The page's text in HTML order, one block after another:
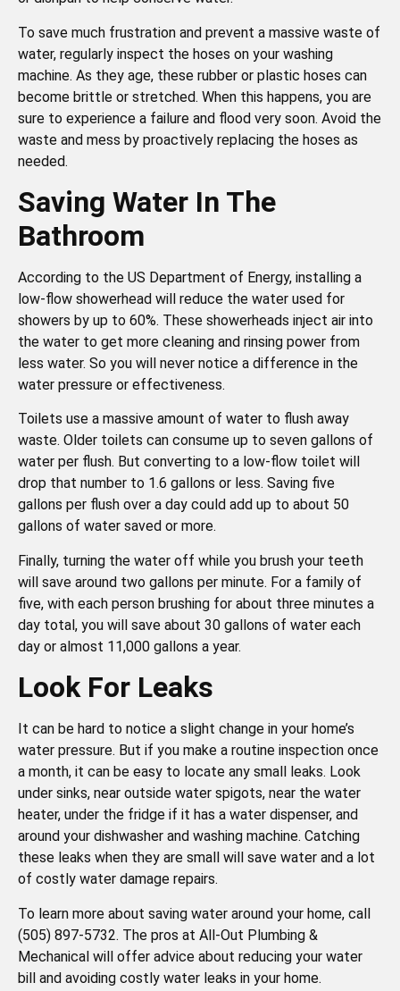
To save much frustration and prevent a massive waste of
water, regularly inspect the hoses on your washing
machine. As they age, these rubber or plastic hoses can
become brittle or stretched. When this happens, you are
sure to experience a failure and flood very soon. Avoid the
waste and mess by proactively replacing the hoses as
needed.
Saving Water In The
Bathroom
According to the US Department of Energy, installing a
low-flow showerhead will reduce the water used for
showers by up to 60%. These showerheads inject air into
the water to get more cleaning and rinsing power from
less water. So you will never notice a difference in the
water pressure or effectiveness.
Toilets use a massive amount of water to flush away
waste. Older toilets can consume up to seven gallons of
water per flush. But converting to a low-flow toilet will
drop that number to 1.6 gallons or less. Saving five
gallons per flush over a day could add up to about 50
gallons of water saved or more.
Finally, turning the water off while you brush your teeth
will save around two gallons per minute. For a family of
five, with each person brushing for about three minutes a
day total, you will save about 30 gallons of water each
day or almost 11,000 gallons a year.
Look For Leaks
It can be hard to notice a slight change in your home’s
water pressure. But if you make a routine inspection once
a month, it can be easy to locate any small leaks. Look
under sinks, near outside water spigots, near the water
heater, under the fridge if it has a water dispenser, and
around your dishwasher and washing machine. Catching
these leaks when they are small will save water and a lot
of costly water damage repairs.
To learn more about saving water around your home, call
(505) 897-5732. The pros at All-Out Plumbing &
Mechanical will offer advice about reducing your water
bill and avoiding costly water leaks in your home.